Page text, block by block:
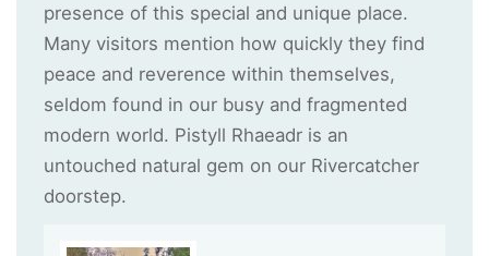
presence of this special and unique place.
Many visitors mention how quickly they find
peace and reverence within themselves,
seldom found in our busy and fragmented
modern world. Pistyll Rhaeadr is an
untouched natural gem on our Rivercatcher
doorstep.